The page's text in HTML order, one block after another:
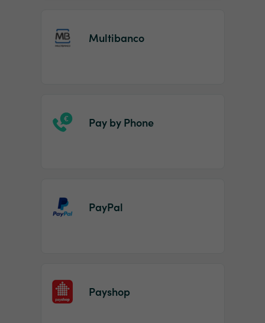
Multibanco
Pay by Phone
PayPal
Payshop